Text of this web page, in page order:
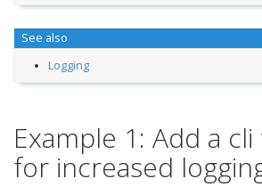
See also
Logging
Example 1: Add a
for increased